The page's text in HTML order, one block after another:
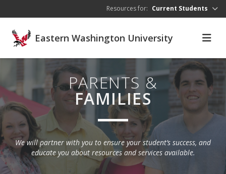
Resources for: Current Students
Eastern Washington University
PARENTS &
FAMILIES
We will partner with you to ensure your student’s success, and
educate you about resources and services available.